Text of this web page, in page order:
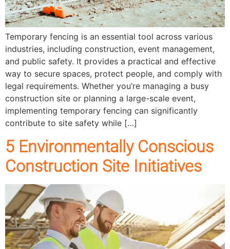
Temporary fencing is an essential tool across various
industries, including construction, event management,
and public safety. It provides a practical and effective
way to secure spaces, protect people, and comply with
legal requirements. Whether you’re managing a busy
construction site or planning a large-scale event,
implementing temporary fencing can significantly
contribute to site safety while […]
5 Environmentally Conscious
Construction Site Initiatives